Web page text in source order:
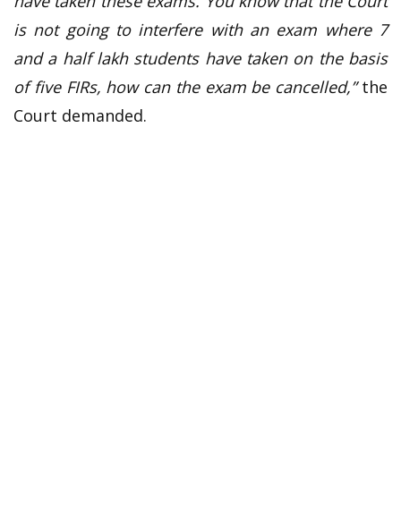
is not going to interfere with an exam where 7
and a half lakh students have taken on the basis
of five FIRs, how can the exam be cancelled,”the
Court demanded.